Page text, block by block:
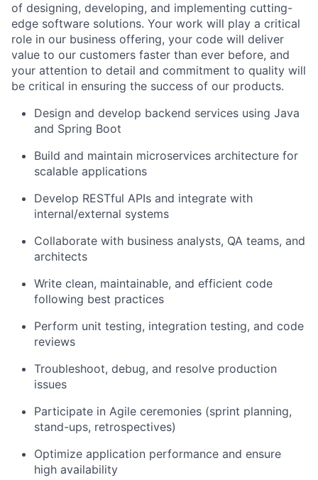
of designing, developing, and implementing cutting-
edge software solutions. Your work will play a critical
role in our business offering, your code will deliver
value to our customers faster than ever before, and
your attention to detail and commitment to quality will
be critical in ensuring the success of our products.
Design and develop backend services using Java
and Spring Boot
Build and maintain microservices architecture for
scalable applications
Develop RESTful APIs and integrate with
internal/external systems
Collaborate with business analysts, QA teams, and
architects
Write clean, maintainable, and efficient code
following best practices
Perform unit testing, integration testing, and code
reviews
Troubleshoot, debug, and resolve production
issues
Participate in Agile ceremonies (sprint planning,
stand-ups, retrospectives)
Optimize application performance and ensure
high availability